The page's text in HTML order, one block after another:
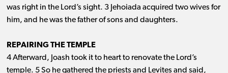
was right in the Lord’s sight. 3 Jehoiada acquired two wives for
him, and he was the father of sons and daughters.
REPAIRING THE TEMPLE
4 Afterward, Joash took it to heart to renovate the Lord’s
temple. 5 So he gathered the priests and Levites and said,